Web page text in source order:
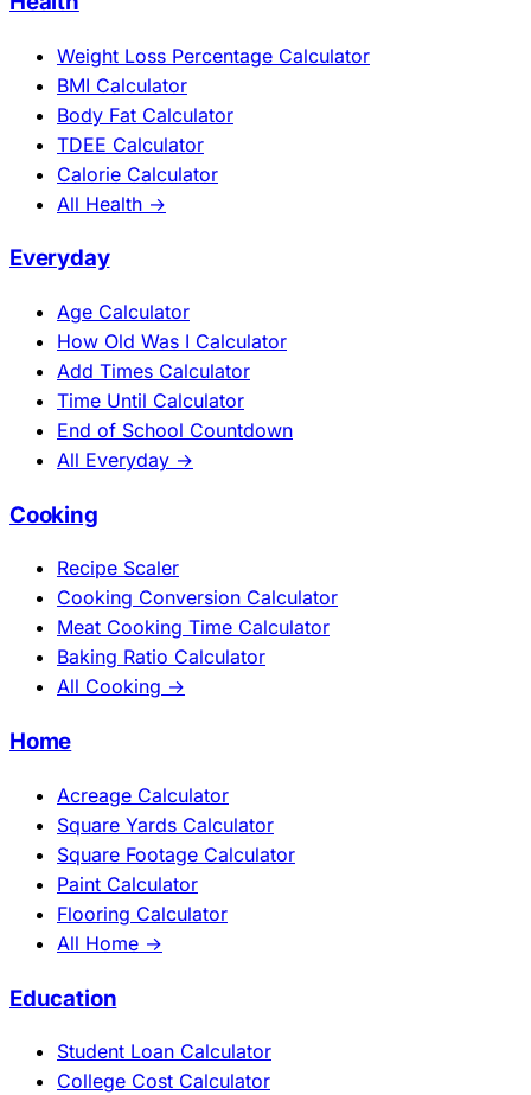
Weight Loss Percentage Calculator
BMI Calculator
Body Fat Calculator
TDEE Calculator
Calorie Calculator
All Health →
Everyday
Age Calculator
How Old Was I Calculator
Add Times Calculator
Time Until Calculator
End of School Countdown
All Everyday →
Cooking
Recipe Scaler
Cooking Conversion Calculator
Meat Cooking Time Calculator
Baking Ratio Calculator
All Cooking →
Home
Acreage Calculator
Square Yards Calculator
Square Footage Calculator
Paint Calculator
Flooring Calculator
All Home →
Education
Student Loan Calculator
College Cost Calculator